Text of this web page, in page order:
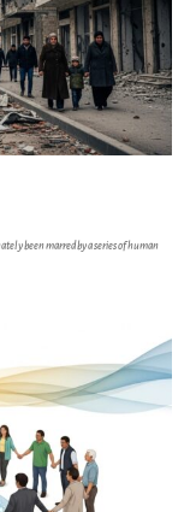
been marred by a series of human